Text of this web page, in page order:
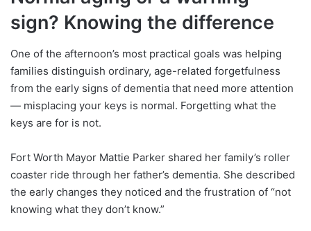
sign? Knowing the difference
One of the afternoon’s most practical goals was helping
families distinguish ordinary, age-related forgetfulness
from the early signs of dementia that need more attention
— misplacing your keys is normal. Forgetting what the
keys are for is not.
Fort Worth Mayor Mattie Parker shared her family’s roller
coaster ride through her father’s dementia. She described
the early changes they noticed and the frustration of “not
knowing what they don’t know.”